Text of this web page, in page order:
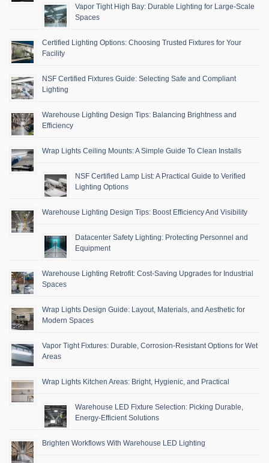
Vapor Tight High Bay: Durable Lighting for Large-Scale
Spaces
Certified Lighting Options: Choosing Trusted Fixtures for Your
Facility
NSF Certified Fixtures Guide: Selecting Safe and Compliant
Lighting
Warehouse Lighting Design Tips: Balancing Brightness and
Efficiency
Wrap Lights Ceiling Mounts: A Simple Guide To Clean Installs
NSF Certified Lamp List: A Practical Guide to Verified
Lighting Options
Warehouse Lighting Design Tips: Boost Efficiency And Visibility
Datacenter Safety Lighting: Protecting Personnel and
Equipment
Warehouse Lighting Retrofit: Cost-Saving Upgrades for Industrial
Spaces
Wrap Lights Design Guide: Layout, Materials, and Aesthetic for
Modern Spaces
Vapor Tight Fixtures: Durable, Corrosion-Resistant Options for Wet
Areas
Wrap Lights Kitchen Areas: Bright, Hygienic, and Practical
Warehouse LED Fixture Selection: Picking Durable,
Energy-Efficient Solutions
Brighten Workflows With Warehouse LED Lighting